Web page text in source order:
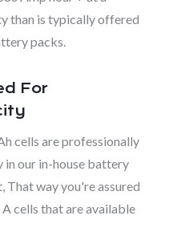
than is typically offered
packs.
For
cells are professionally
in our in-house battery
That way you're assured
cells that are available